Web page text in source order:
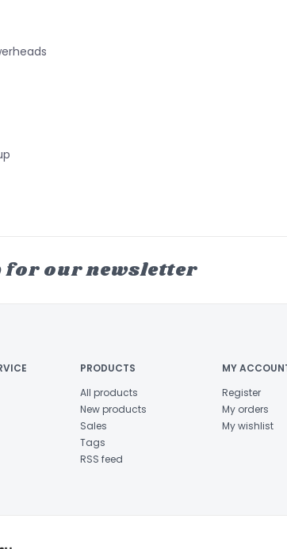
for our newsletter
PRODUCTS
All products
New products
Sales
Tags
RSS feed
MY
Register
My orders
My wishlist